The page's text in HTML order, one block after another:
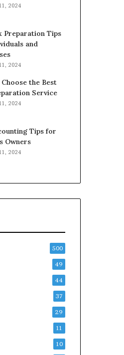
2024
Preparation Tips
and
2024
the Best
Service
2024
Tips for
Owners
2024
500
49
44
37
29
11
10